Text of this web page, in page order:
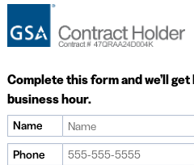
Complete this form and we’ll
business hour.
Name
Phone